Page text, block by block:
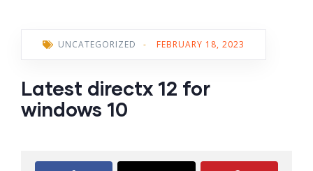
UNCATEGORIZED - FEBRUARY 18, 2023
Latest directx 12 for
windows 10